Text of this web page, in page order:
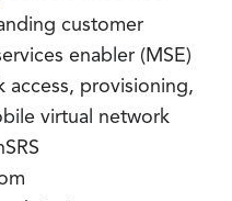
customer
enabler (MSE)
provisioning,
virtual network